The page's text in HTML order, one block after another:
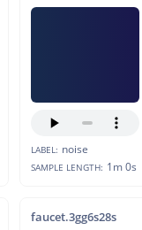
LABEL: noise
SAMPLE LENGTH: 1m 0s
faucet.3gg6s28s